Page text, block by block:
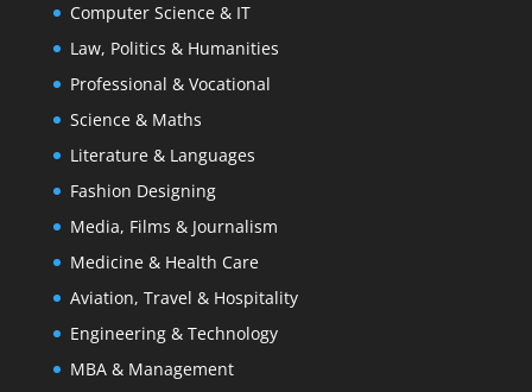
Computer Science & IT
Law, Politics & Humanities
Professional & Vocational
Science & Maths
Literature & Languages
Fashion Designing
Media, Films & Journalism
Medicine & Health Care
Aviation, Travel & Hospitality
Engineering & Technology
MBA & Management